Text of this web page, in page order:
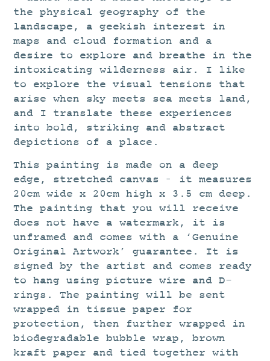
the physical geography of the
landscape, a geekish interest in
maps and cloud formation and a
desire to explore and breathe in the
intoxicating wilderness air. I like
to explore the visual tensions that
arise when sky meets sea meets land,
and I translate these experiences
into bold, striking and abstract
depictions of a place.
This painting is made on a deep
edge, stretched canvas – it measures
20cm wide x 20cm high x 3.5 cm deep.
The painting that you will receive
does not have a watermark, it is
unframed and comes with a ‘Genuine
Original Artwork’ guarantee. It is
signed by the artist and comes ready
to hang using picture wire and D-
rings. The painting will be sent
wrapped in tissue paper for
protection, then further wrapped in
biodegradable bubble wrap, brown
kraft paper and tied together with